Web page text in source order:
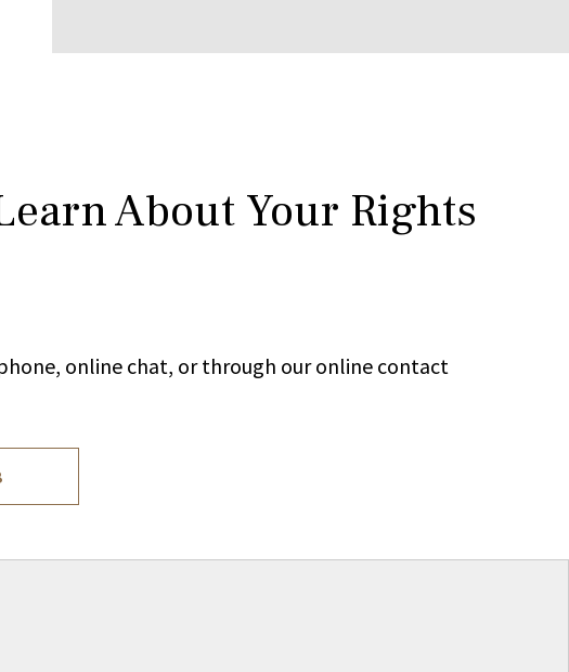
About Your Rights
online chat, or through our online contact